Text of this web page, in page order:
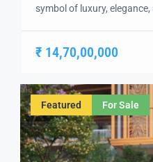
symbol of luxury,
defined by comfort,
provides excellent
International Airport, and
₹ 14,70,00,000
Featured For Sale